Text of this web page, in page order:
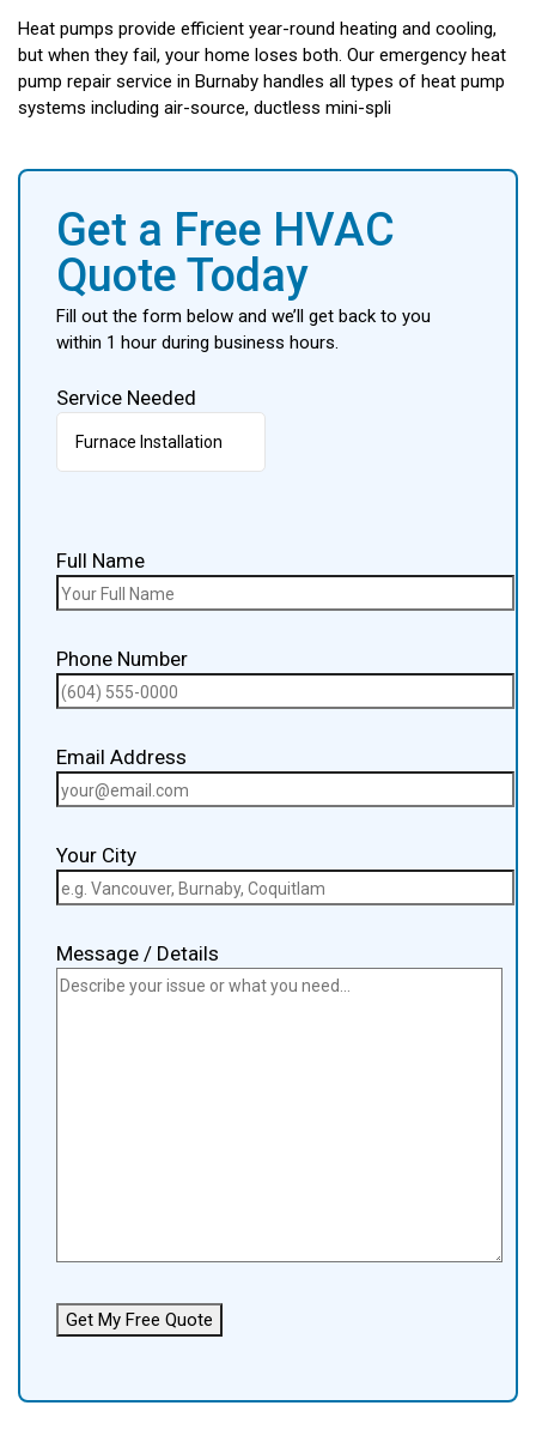
Heat pumps provide efficient year-round heating and cooling,
but when they fail, your home loses both. Our emergency heat
pump repair service in Burnaby handles all types of heat pump
systems including air-source, ductless mini-spli
Get a Free HVAC
Quote Today
Fill out the form below and we’ll get back to you
within 1 hour during business hours.
Service Needed
Full Name
Phone Number
Email Address
Your City
Message / Details